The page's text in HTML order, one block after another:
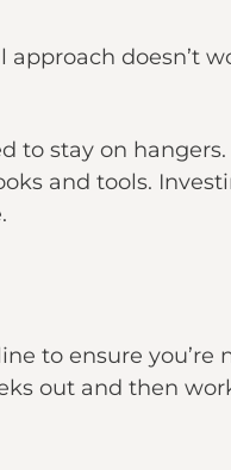
approach doesn’t
to stay on
and tools.
to ensure you’re
out and then